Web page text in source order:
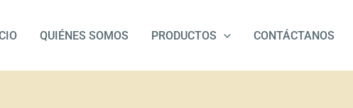
QUIÉNES SOMOS PRODUCTOS CONTÁCTANOS